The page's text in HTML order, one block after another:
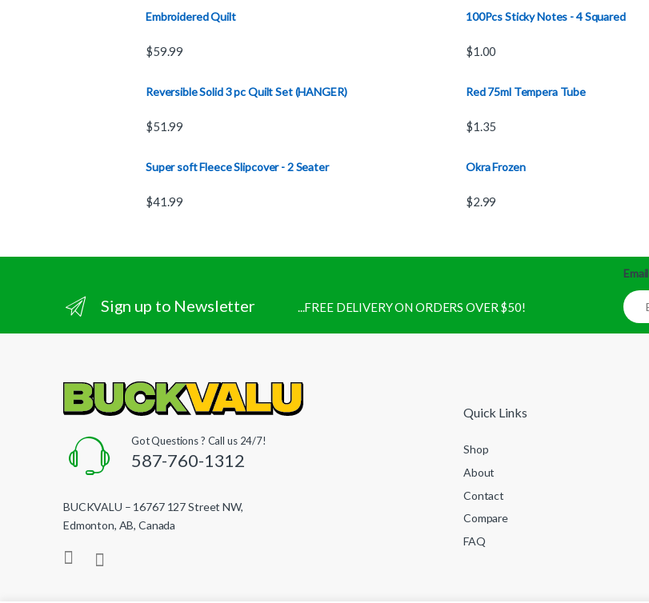
Embroidered Quilt
$59.99
Reversible Solid 3 pc Quilt Set (HANGER)
$51.99
Super soft Fleece Slipcover - 2 Seater
$41.99
100Pcs Sticky Notes - 4 Squared
$1.00
Red 75ml Tempera Tube
$1.35
Okra Frozen
$2.99
Sign up to Newsletter ...FREE DELIVERY ON ORDERS OVER $50!
Email
Got Questions ? Call us 24/7!
587-760-1312
BUCKVALU – 16767 127 Street NW,
Edmonton, AB, Canada
Quick Links
Shop
About
Contact
Compare
FAQ